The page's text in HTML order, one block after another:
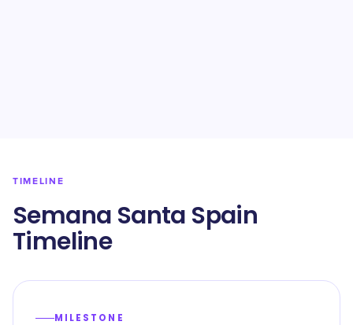
TIMELINE
Semana Santa Spain
Timeline
MILESTONE